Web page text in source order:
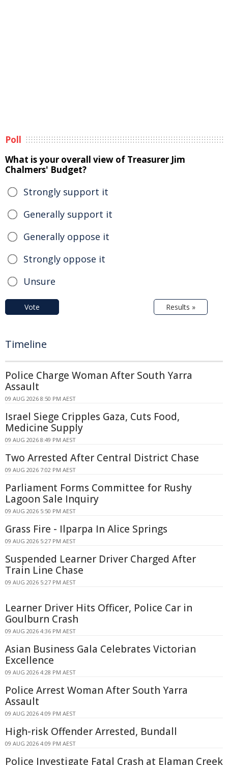
Poll
What is your overall view of Treasurer Jim
Chalmers' Budget?
Strongly support it
Generally support it
Generally oppose it
Strongly oppose it
Unsure
Vote Results »
Timeline
Police Charge Woman After South Yarra
Assault
09 AUG 2026 8:50 PM AEST
Israel Siege Cripples Gaza, Cuts Food,
Medicine Supply
09 AUG 2026 8:49 PM AEST
Two Arrested After Central District Chase
09 AUG 2026 7:02 PM AEST
Parliament Forms Committee for Rushy
Lagoon Sale Inquiry
09 AUG 2026 5:50 PM AEST
Grass Fire - Ilparpa In Alice Springs
09 AUG 2026 5:27 PM AEST
Suspended Learner Driver Charged After
Train Line Chase
09 AUG 2026 5:27 PM AEST
Learner Driver Hits Officer, Police Car in
Goulburn Crash
09 AUG 2026 4:36 PM AEST
Asian Business Gala Celebrates Victorian
Excellence
09 AUG 2026 4:28 PM AEST
Police Arrest Woman After South Yarra
Assault
09 AUG 2026 4:09 PM AEST
High-risk Offender Arrested, Bundall
09 AUG 2026 4:09 PM AEST
Police Investigate Fatal Crash at Elaman Creek